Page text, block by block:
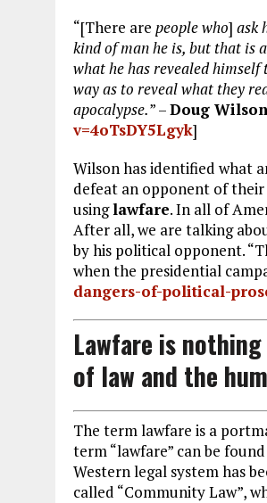
“[There are people who] ask
kind of man he is, but that is
what he has revealed
way as to reveal what they
apocalypse.” –Doug Wilson
v=4oTsDY5Lgyk]
Wilson has identified what
defeat an opponent of their
usinglawfare. In all of
After all, we are talking
by his political opponent.
when the presidential
dangers-of-political-
Lawfare is
of law and the
The term lawfare is a
term “lawfare” can be
Western legal system has
called “Community Law”,